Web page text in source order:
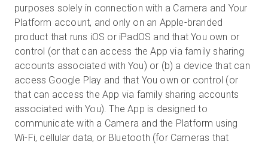
purposes solely in connection with a Camera and Your
Platform account, and only on an Apple-branded
product that runs iOS or iPadOS and that You own or
control (or that can access the App via family sharing
accounts associated with You) or (b) a device that can
access Google Play and that You own or control (or
that can access the App via family sharing accounts
associated with You). The App is designed to
communicate with a Camera and the Platform using
Wi-Fi, cellular data, or Bluetooth (for Cameras that